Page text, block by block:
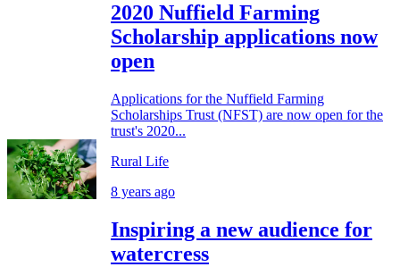
2020 Nuffield Farming
Scholarship applications now
open
Applications for the Nuffield Farming
Scholarships Trust (NFST) are now open for the
trust's 2020...
Rural Life
8 years ago
Inspiring a new audience for
watercress